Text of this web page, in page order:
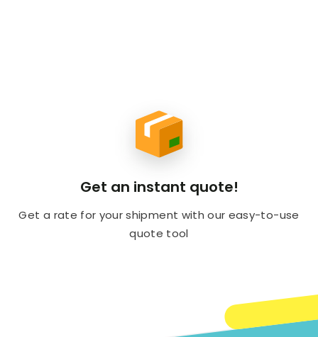
Get an instant quote!
Get a rate for your shipment with our easy-to-use
quote tool